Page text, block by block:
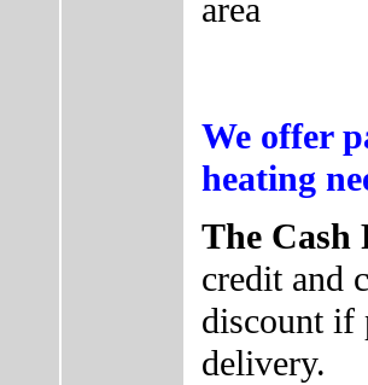
area
We offer
heating
The Cash
credit and
discount if
delivery.